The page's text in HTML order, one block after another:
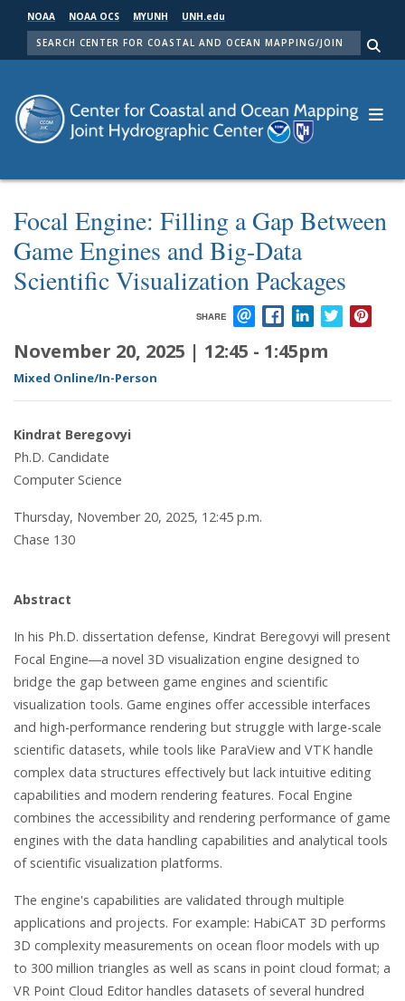
main
NOAA NOAA OCS MYUNH UNH.edu
SEARCH
Focal Engine: Filling a Gap Between
Game Engines and Big-Data
Scientific Visualization Packages
SHARE
EMAILFACEBOOKLINKEDINTWITTER
November 20, 2025 | 12:45 - 1:45pm
Mixed Online/In-Person
Kindrat Beregovyi
Ph.D. Candidate
Computer Science
Thursday, November 20, 2025, 12:45 p.m.
Chase 130
Abstract
In his Ph.D. dissertation defense, Kindrat Beregovyi will present
Focal Engine―a novel 3D visualization engine designed to
bridge the gap between game engines and scientific
visualization tools. Game engines offer accessible interfaces
and high-performance rendering but struggle with large-scale
scientific datasets, while tools like ParaView and VTK handle
complex data structures effectively but lack intuitive editing
capabilities and modern rendering features. Focal Engine
combines the accessibility and rendering performance of game
engines with the data handling capabilities and analytical tools
of scientific visualization platforms.
The engine's capabilities are validated through multiple
applications and projects. For example: HabiCAT 3D performs
3D complexity measurements on ocean floor models with up
to 300 million triangles as well as scans in point cloud format; a
VR Point Cloud Editor handles datasets of several hundred